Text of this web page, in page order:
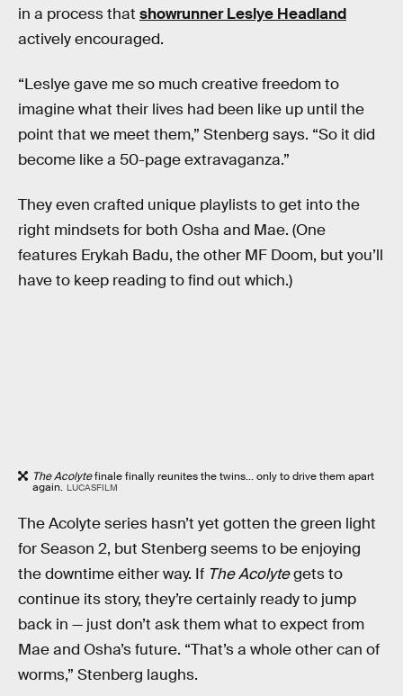
in a process that showrunner Leslye Headland
actively encouraged.
“Leslye gave me so much creative freedom to
imagine what their lives had been like up until the
point that we meet them,” Stenberg says. “So it did
become like a 50-page extravaganza.”
They even crafted unique playlists to get into the
right mindsets for both Osha and Mae. (One
features Erykah Badu, the other MF Doom, but you’ll
have to keep reading to find out which.)
The Acolytefinale finally reunites the twins... only to drive them apart
again. LUCASFILM
The Acolyte series hasn’t yet gotten the green light
for Season 2, but Stenberg seems to be enjoying
the downtime either way. If The Acolytegets to
continue its story, they’re certainly ready to jump
back in — just don’t ask them what to expect from
Mae and Osha’s future. “That’s a whole other can of
worms,” Stenberg laughs.